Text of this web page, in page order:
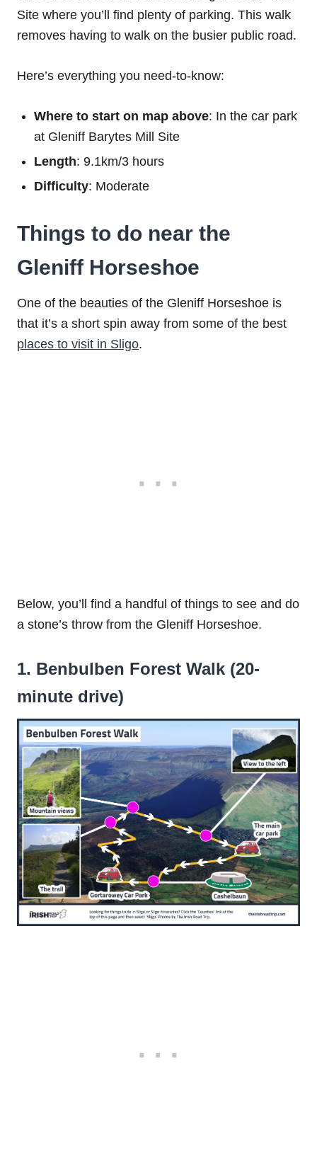
Site where you’ll find plenty of parking. This walk
removes having to walk on the busier public road.
Here’s everything you need-to-know:
Where to start on map above: In the car park
at Gleniff Barytes Mill Site
Length: 9.1km/3 hours
Difficulty: Moderate
Things to do near the
Gleniff Horseshoe
One of the beauties of the Gleniff Horseshoe is
that it’s a short spin away from some of the best
places to visit in Sligo.
Below, you’ll find a handful of things to see and do
a stone’s throw from the Gleniff Horseshoe.
1. Benbulben Forest Walk (20-
minute drive)